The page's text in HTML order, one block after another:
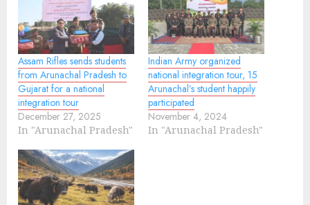
Assam Rifles sends students
from Arunachal Pradesh to
Gujarat for a national
integration tour
December 27, 2025
In "Arunachal Pradesh"
Indian Army organized
national integration tour, 15
Arunachal’s student happily
participated
November 4, 2024
In "Arunachal Pradesh"